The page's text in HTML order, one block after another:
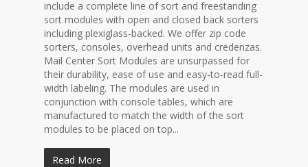
include a complete line of sort and freestanding
sort modules with open and closed back sorters
including plexiglass-backed. We offer zip code
sorters, consoles, overhead units and credenzas.
Mail Center Sort Modules are unsurpassed for
their durability, ease of use and easy-to-read full-
width labeling. The modules are used in
conjunction with console tables, which are
manufactured to match the width of the sort
modules to be placed on top...
Read More